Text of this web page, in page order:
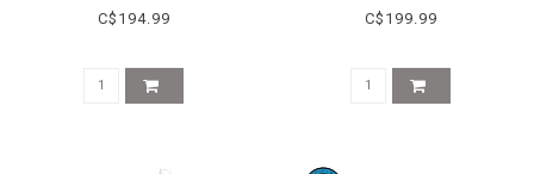
C$194.99
C$199.99